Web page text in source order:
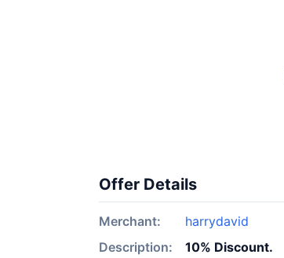
Offer Details
Merchant:
harrydavid
Description:
10% Discount.